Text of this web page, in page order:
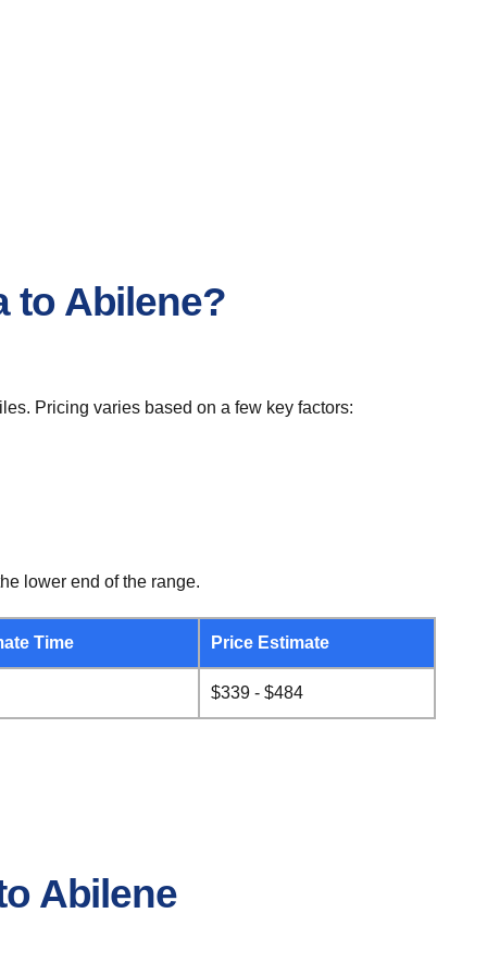
to Abilene?
Pricing varies based on a few key factors:
lower end of the range.
Time Price Estimate
$339 - $484
Abilene